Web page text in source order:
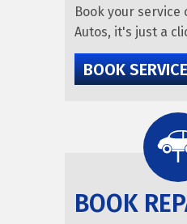
Book your service
Autos, it's just a
BOOK
BOOK